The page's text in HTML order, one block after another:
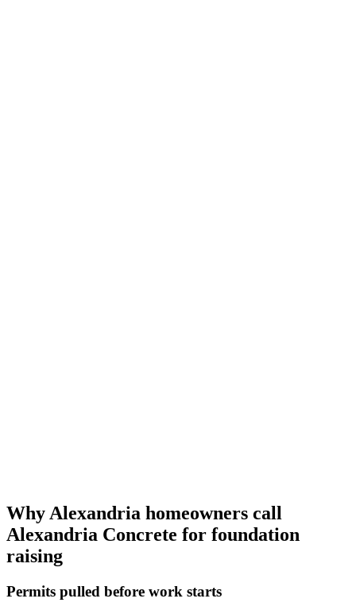
Why Alexandria homeowners call
Alexandria Concrete for foundation
raising
Permits pulled before work starts